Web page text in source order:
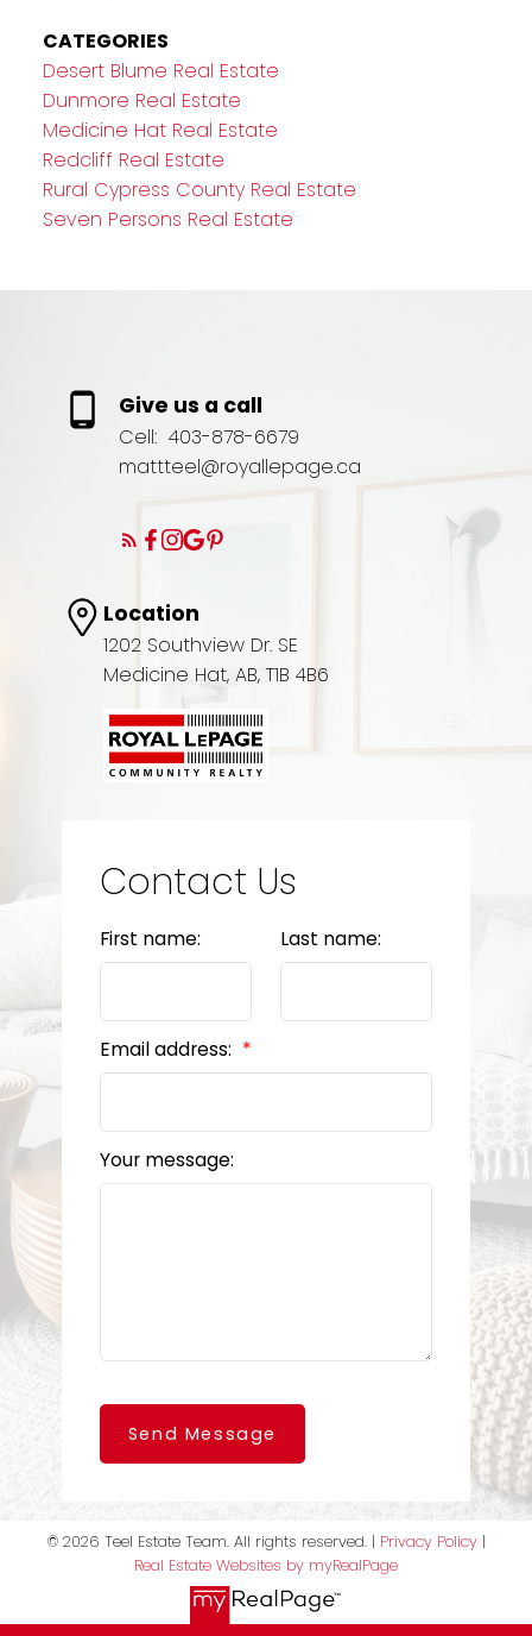
CATEGORIES
Desert Blume Real Estate
Dunmore Real Estate
Medicine Hat Real Estate
Redcliff Real Estate
Rural Cypress County Real Estate
Seven Persons Real Estate
Give us a call
Cell: 403-878-6679
mattteel@royallepage.ca
Location
1202 Southview Dr. SE
Medicine Hat, AB, T1B 4B6
Contact Us
First name: Last name:
Email address:
Your message:
Send Message
© 2026 Teel Estate Team. All rights reserved. | Privacy Policy|
Real Estate Websites by myRealPage